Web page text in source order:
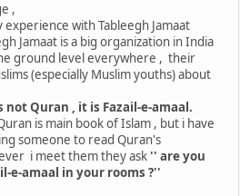
,
with Tableegh Jamaat
Jamaat is a big organization in India
ground level everywhere , their
(especially Muslim youths) about
Quran , it is Fazail-e-amaal.
is main book of Islam , but i have
someone to read Quran's
i meet them they ask '' are you
e-amaal in your rooms ?''